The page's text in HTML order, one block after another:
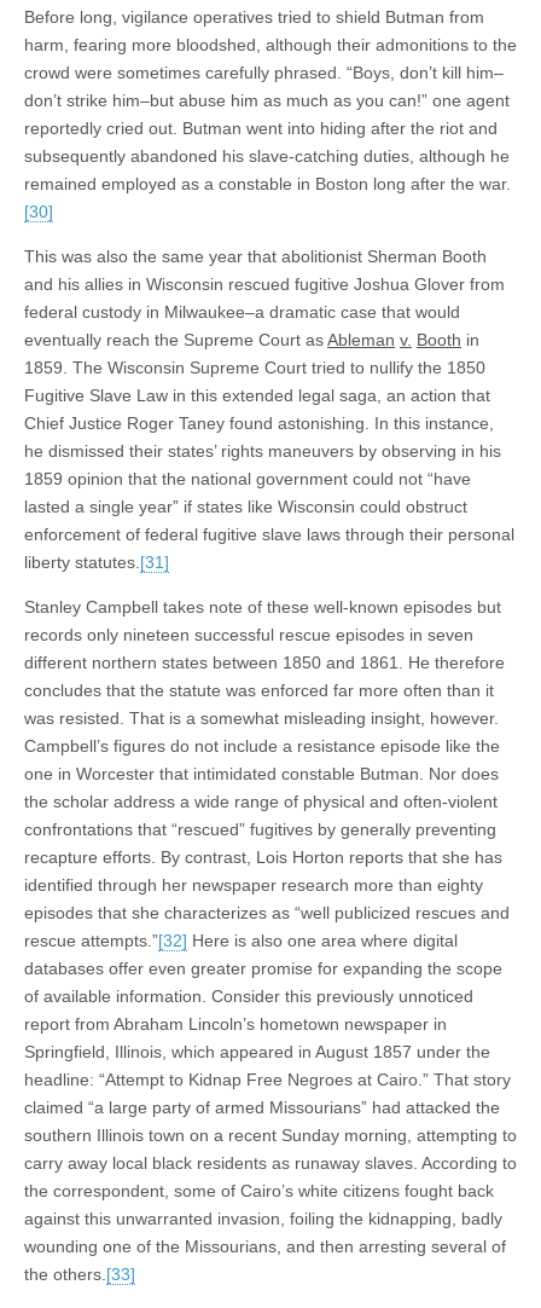
Before long, vigilance operatives tried to shield Butman from
harm, fearing more bloodshed, although their admonitions to the
crowd were sometimes carefully phrased. “Boys, don’t kill him–
don’t strike him–but abuse him as much as you can!” one agent
reportedly cried out. Butman went into hiding after the riot and
subsequently abandoned his slave-catching duties, although he
remained employed as a constable in Boston long after the war.
[30]
This was also the same year that abolitionist Sherman Booth
and his allies in Wisconsin rescued fugitive Joshua Glover from
federal custody in Milwaukee–a dramatic case that would
eventually reach the Supreme Court asAbleman v. Booth in
1859. The Wisconsin Supreme Court tried to nullify the 1850
Fugitive Slave Law in this extended legal saga, an action that
Chief Justice Roger Taney found astonishing. In this instance,
he dismissed their states’ rights maneuvers by observing in his
1859 opinion that the national government could not “have
lasted a single year” if states like Wisconsin could obstruct
enforcement of federal fugitive slave laws through their personal
liberty statutes. [31]
Stanley Campbell takes note of these well-known episodes but
records only nineteen successful rescue episodes in seven
different northern states between 1850 and 1861. He therefore
concludes that the statute was enforced far more often than it
was resisted. That is a somewhat misleading insight, however.
Campbell’s figures do not include a resistance episode like the
one in Worcester that intimidated constable Butman. Nor does
the scholar address a wide range of physical and often-violent
confrontations that “rescued” fugitives by generally preventing
recapture efforts. By contrast, Lois Horton reports that she has
identified through her newspaper research more than eighty
episodes that she characterizes as “well publicized rescues and
rescue attempts.”[32] Here is also one area where digital
databases offer even greater promise for expanding the scope
of available information. Consider this previously unnoticed
report from Abraham Lincoln’s hometown newspaper in
Springfield, Illinois, which appeared in August 1857 under the
headline: “Attempt to Kidnap Free Negroes at Cairo.” That story
claimed “a large party of armed Missourians” had attacked the
southern Illinois town on a recent Sunday morning, attempting to
carry away local black residents as runaway slaves. According to
the correspondent, some of Cairo’s white citizens fought back
against this unwarranted invasion, foiling the kidnapping, badly
wounding one of the Missourians, and then arresting several of
the others. [33]